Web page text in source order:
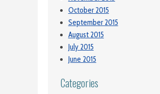
October 2015
September 2015
August 2015
July 2015
June 2015
Categories